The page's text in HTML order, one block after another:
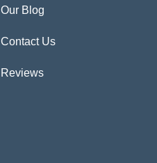
Our Blog
Contact Us
Reviews